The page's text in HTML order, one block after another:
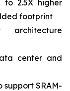
to 2.5X higher
footprint
architecture
center and
support SRAM-